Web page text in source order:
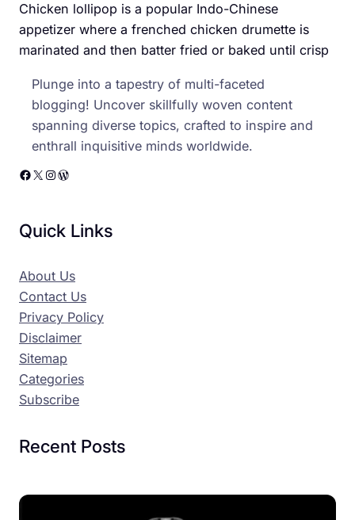
Chicken lollipop is a popular Indo-Chinese
appetizer where a frenched chicken drumette is
marinated and then batter fried or baked until crisp
Plunge into a tapestry of multi-faceted
blogging! Uncover skillfully woven content
spanning diverse topics, crafted to inspire and
enthrall inquisitive minds worldwide.
Facebook X Instagram WordPress
Quick Links
About Us
Contact Us
Privacy Policy
Disclaimer
Sitemap
Categories
Subscribe
Recent Posts